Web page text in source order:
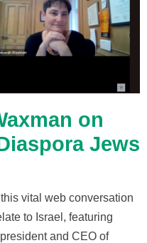
on
Jews
vital web conversation
to Israel, featuring
and CEO of